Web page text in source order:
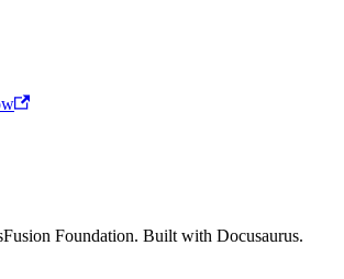
Foundation. Built with Docusaurus.